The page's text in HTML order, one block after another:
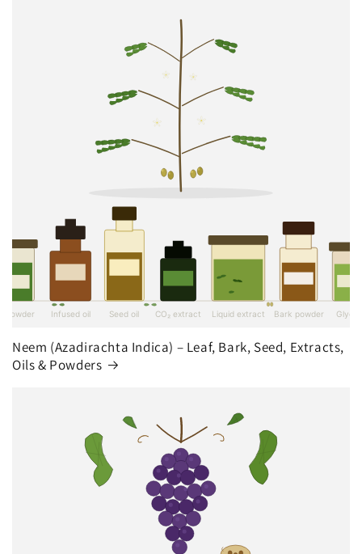
Neem (Azadirachta Indica) – Leaf, Bark, Seed, Extracts,
Oils & Powders